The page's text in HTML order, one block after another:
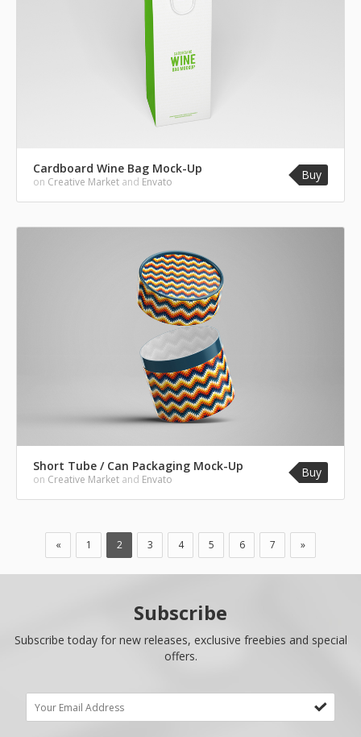
Cardboard Wine Bag Mock-Up
on Creative Market and Envato Buy
Short Tube / Can Packaging Mock-Up
on Creative Market and Envato Buy
« 1 2 3 4 5 6 7 »
Subscribe
Subscribe today for new releases, exclusive freebies and special
offers.